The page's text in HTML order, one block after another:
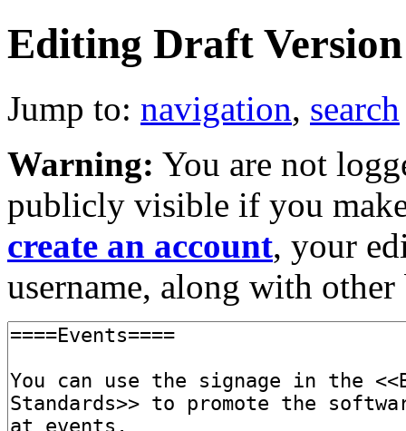
Editing Draft Version
Jump to: navigation, search
Warning: You are not
publicly visible if you
create an account, your
username, along with other